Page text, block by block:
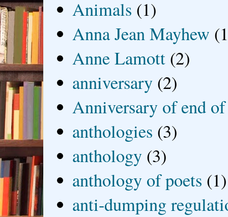
Animals (1)
Anna Jean Mayhew
Anne Lamott (2)
anniversary (2)
Anniversary of end
anthologies (3)
anthology (3)
anthology of poets (1)
anti-dumping